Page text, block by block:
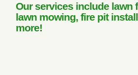
Our services include lawn
lawn mowing, fire pit
more!